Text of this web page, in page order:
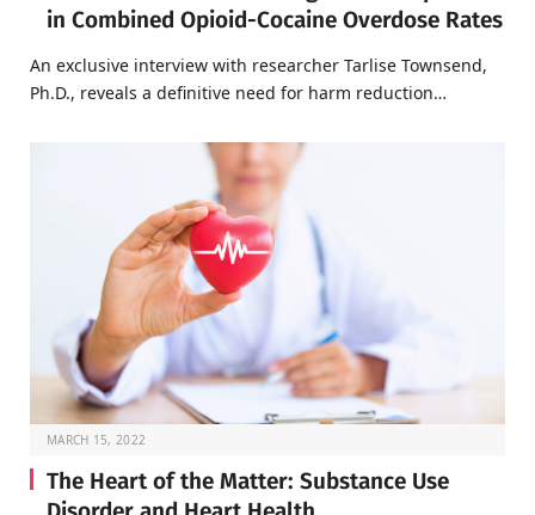
in Combined Opioid-Cocaine Overdose Rates
An exclusive interview with researcher Tarlise Townsend,
Ph.D., reveals a definitive need for harm reduction…
MARCH 15, 2022
The Heart of the Matter: Substance Use